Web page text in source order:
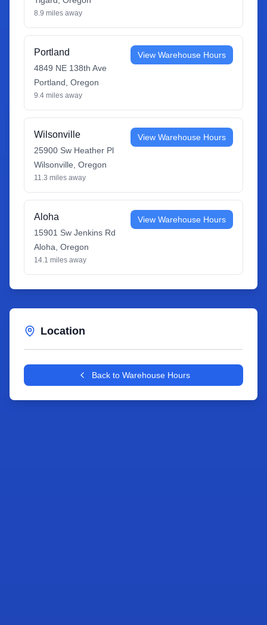
8.9 miles away
Portland
4849 NE 138th Ave
Portland Oregon
9.4 miles away
View Warehouse Hours
Wilsonville
25900 Sw Heather Pl
Wilsonville Oregon
11.3 miles away
View Warehouse Hours
Aloha
15901 Sw Jenkins Rd
Aloha Oregon
14.1 miles away
View Warehouse Hours
Location
+
−
Back to Warehouse Hours